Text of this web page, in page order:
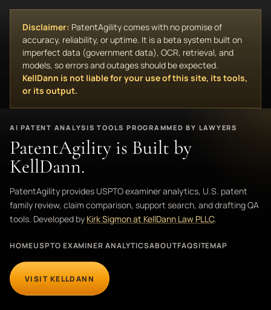
Disclaimer: PatentAgility comes with no promise of
accuracy, reliability, or uptime. It is a beta system built on
imperfect data (government data), OCR, retrieval, and
models, so errors and outages should be expected.
KellDann is not liable for your use of this site, its tools,
or its output.
AI PATENT ANALYSIS TOOLS PROGRAMMED BY LAWYERS
PatentAgility is Built by
KellDann.
PatentAgility provides USPTO examiner analytics, U.S. patent
family review, claim comparison, support search, and drafting QA
tools. Developed by Kirk Sigmon at KellDann Law PLLC.
HOMEUSPTO EXAMINER ANALYTICSABOUTFAQSITEMAP
VISIT KELLDANN